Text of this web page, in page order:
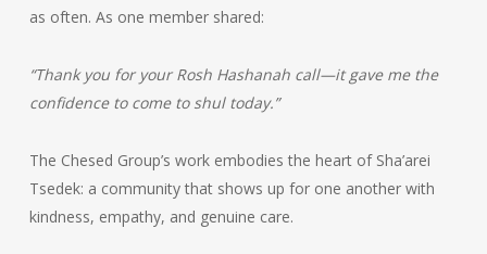
as often. As one member shared:
“Thank you for your Rosh Hashanah call—it gave me the
confidence to come to shul today.”
The Chesed Group’s work embodies the heart of Sha’arei
Tsedek: a community that shows up for one another with
kindness, empathy, and genuine care.